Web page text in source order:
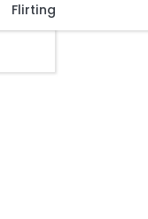
Flirting